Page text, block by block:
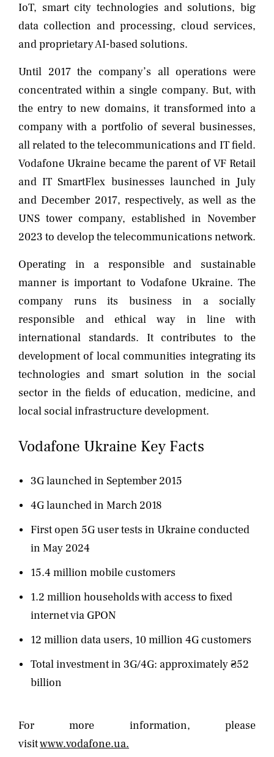
IoT, smart city technologies and solutions, big
data collection and processing, cloud services,
and proprietary AI-based solutions.
Until 2017 the company’s all operations were
concentrated within a single company. But, with
the entry to new domains, it transformed into a
company with a portfolio of several businesses,
all related to the telecommunications and IT field.
Vodafone Ukraine became the parent of VF Retail
and IT SmartFlex businesses launched in July
and December 2017, respectively, as well as the
UNS tower company, established in November
2023 to develop the telecommunications network.
Operating in a responsible and sustainable
manner is important to Vodafone Ukraine. The
company runs its business in a socially
responsible and ethical way in line with
international standards. It contributes to the
development of local communities integrating its
technologies and smart solution in the social
sector in the fields of education, medicine, and
local social infrastructure development.
Vodafone Ukraine Key Facts
3G launched in September 2015
4G launched in March 2018
First open 5G user tests in Ukraine conducted
in May 2024
15.4 million mobile customers
1.2 million households with access to fixed
internet via GPON
12 million data users, 10 million 4G customers
Total investment in 3G/4G: approximately ₴52
billion
For more information, please
visitwww.vodafone.ua.